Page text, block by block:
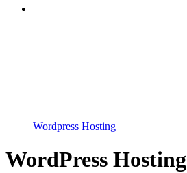
Wordpress Hosting
WordPress Hosting